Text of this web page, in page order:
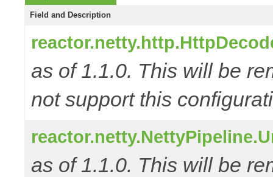
Field and Description
as of 1.1.0. This will be
not support this
as of 1.1.0. This will be